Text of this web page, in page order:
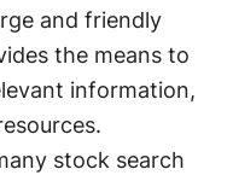
and friendly
the means to
information,
stock search